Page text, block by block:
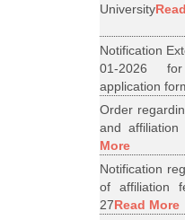
University
Notification
01-2026
application
Order
and affiliation
More
Notification
of affiliation
27Read More